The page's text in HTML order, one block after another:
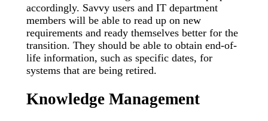
accordingly. Savvy users and IT department
members will be able to read up on new
requirements and ready themselves better for the
transition. They should be able to obtain end-of-
life information, such as specific dates, for
systems that are being retired.
Knowledge Management